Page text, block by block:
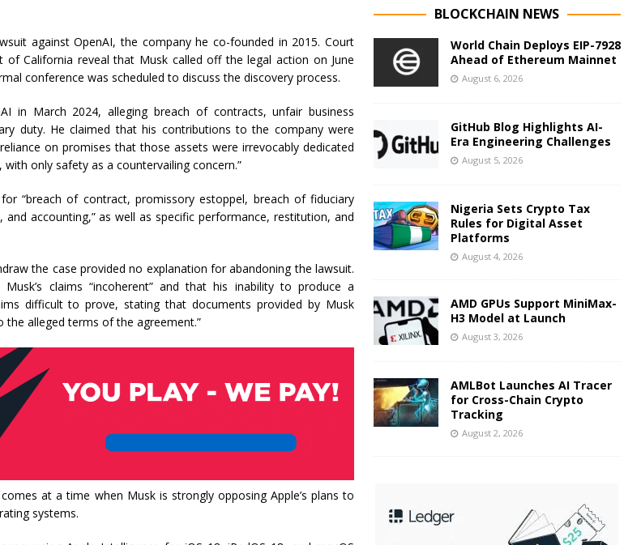
against OpenAI, the company he co-founded in 2015. Court
of California reveal that Musk called off the legal action on June
conference was scheduled to discuss the discovery process.
in March 2024, alleging breach of contracts, unfair business
duty. He claimed that his contributions to the company were
on promises that those assets were irrevocably dedicated
only safety as a countervailing concern.”
“breach of contract, promissory estoppel, breach of fiduciary
and accounting,” as well as specific performance, restitution, and
the case provided no explanation for abandoning the lawsuit.
Musk’s claims “incoherent” and that his inability to produce a
difficult to prove, stating that documents provided by Musk
the alleged terms of the agreement.”
at a time when Musk is strongly opposing Apple’s plans to
systems.
BLOCKCHAIN NEWS
World Chain Deploys EIP-7928
Ahead of Ethereum Mainnet
August 6, 2026
GitHub Blog Highlights AI-
Era Engineering Challenges
August 5, 2026
Nigeria Sets Crypto Tax
Rules for Digital Asset
Platforms
August 4, 2026
AMD GPUs Support MiniMax-
H3 Model at Launch
August 3, 2026
AMLBot Launches AI Tracer
for Cross-Chain Crypto
Tracking
August 2, 2026